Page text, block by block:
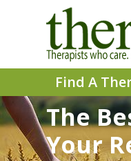
Find A
The
Your